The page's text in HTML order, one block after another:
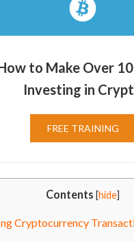
to Make Over
Investing in
FREE TRAINING
Contents [hide]
Cryptocurrency